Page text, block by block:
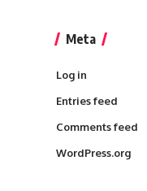
Meta
Log in
Entries feed
Comments feed
WordPress.org